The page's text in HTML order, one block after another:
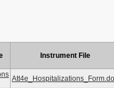
Instrument File